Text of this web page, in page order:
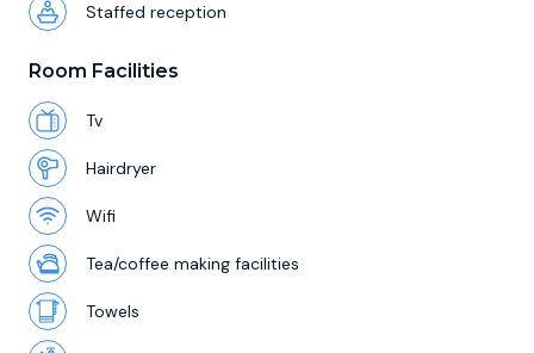
Staffed reception
Room Facilities
Tv
Hairdryer
Wifi
Tea/coffee making facilities
Towels